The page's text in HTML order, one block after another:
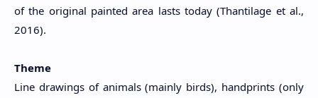
of the original painted area lasts today (Thantilage et al.,
2016).
Theme
Line drawings of animals (mainly birds), handprints (only